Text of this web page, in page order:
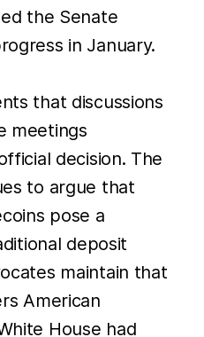
the Senate
in January.
that discussions
meetings
decision. The
to argue that
pose a
deposit
maintain that
American
House had